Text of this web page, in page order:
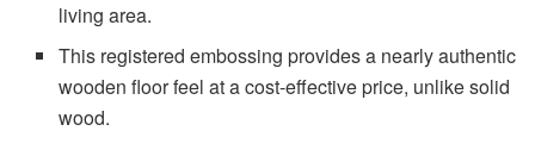
living area.
This registered embossing provides a nearly authentic
wooden floor feel at a cost-effective price, unlike solid
wood.